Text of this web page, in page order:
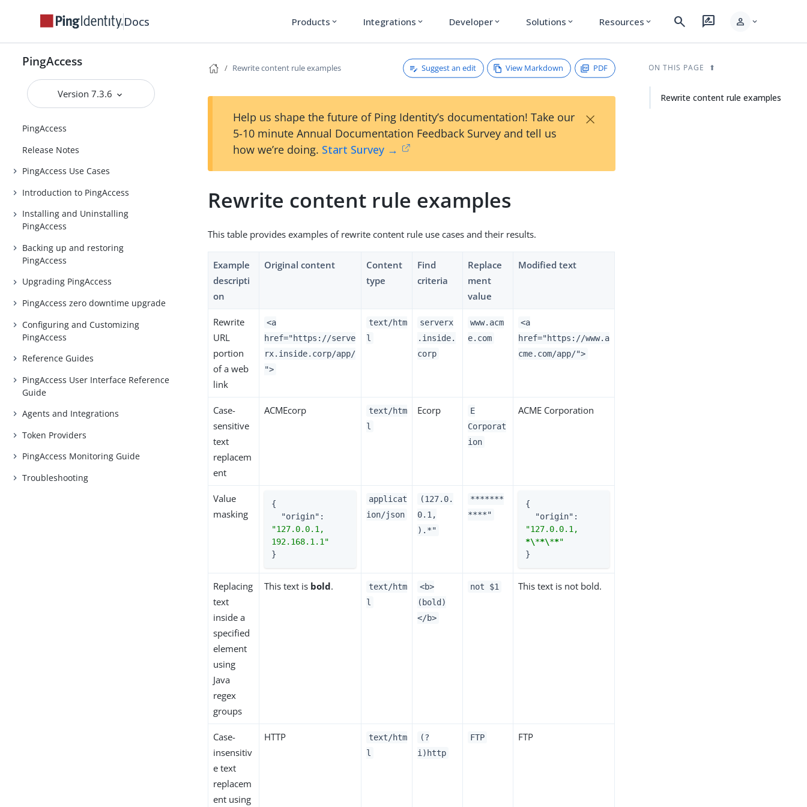
Docs Products expand_more Integrations expand_more Developer expand_more Solutions expand_more Resources expand_more search rate_review person expand_more
PingAccess
Version 7.3.6
PingAccess
Release Notes
PingAccess Use Cases
Introduction to PingAccess
Installing and Uninstalling
PingAccess
Backing up and restoring
PingAccess
Upgrading PingAccess
PingAccess zero downtime upgrade
Configuring and Customizing
PingAccess
Reference Guides
PingAccess User Interface Reference
Guide
Agents and Integrations
Token Providers
PingAccess Monitoring Guide
Troubleshooting
Rewrite content rule examples Suggest an edit View Markdown PDF
Help us shape the future of Ping Identity’s documentation! Take our
5-10 minute Annual Documentation Feedback Survey and tell us
how we’re doing. Start Survey →
×
Rewrite content rule examples
This table provides examples of rewrite content rule use cases and their results.
Example
descripti
on
Original content
Content
type
Find
criteria
Replace
ment
value
Modified text
Rewrite
URL
portion
of a web
link
<a
href="https://serve
rx.inside.corp/app/
">
text/htm
l
serverx
.inside.
corp
www.acm
e.com
<a
href="https://www.a
cme.com/app/">
Case-
sensitive
text
replacem
ent
ACMEcorp
text/htm
l
Ecorp
E
Corporat
ion
ACME Corporation
Value
masking
{
"origin"
"127.0.0.1,
192.168.1.1"
}
applicat
ion/json
(127.0.
0.1,
).*"
*******
****"
{
"origin"
*\**\**"
}
Replacing
text
inside a
specified
element
using
Java
regex
groups
This text is bold.
text/htm
l
<b>
(bold)
</b>
not $1 This text is not bold.
Case-
insensitiv
e text
replacem
ent using
HTTP
text/htm
l
(?
i)http
FTP FTP
ON THIS PAGE
Rewrite content rule examples